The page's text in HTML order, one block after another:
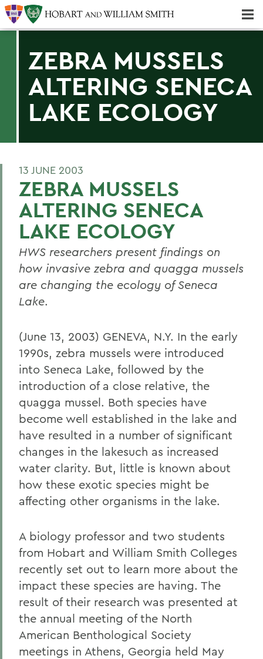
ZEBRA MUSSELS
ALTERING SENECA
LAKE ECOLOGY
13 JUNE 2003
ZEBRA MUSSELS
ALTERING SENECA
LAKE ECOLOGY
HWS researchers present findings on
how invasive zebra and quagga mussels
are changing the ecology of Seneca
Lake.
(June 13, 2003) GENEVA, N.Y. In the early
1990s, zebra mussels were introduced
into Seneca Lake, followed by the
introduction of a close relative, the
quagga mussel. Both species have
become well established in the lake and
have resulted in a number of significant
changes in the lakesuch as increased
water clarity. But, little is known about
how these exotic species might be
affecting other organisms in the lake.
A biology professor and two students
from Hobart and William Smith Colleges
recently set out to learn more about the
impact these species are having. The
result of their research was presented at
the annual meeting of the North
American Benthological Society
meetings in Athens, Georgia held May